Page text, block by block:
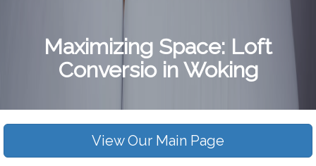
Maximizing Space: Loft
Conversio in Woking
View Our Main Page